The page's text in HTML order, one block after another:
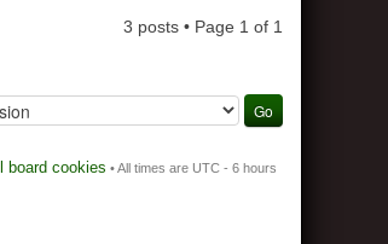
3 posts • Page 1 of 1
board cookies • All times are UTC - 6 hours